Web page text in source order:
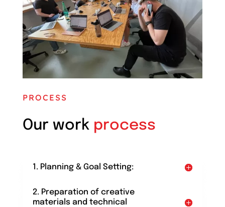
PROCESS
Our work process
1. Planning & Goal Setting:
2. Preparation of creative
materials and technical